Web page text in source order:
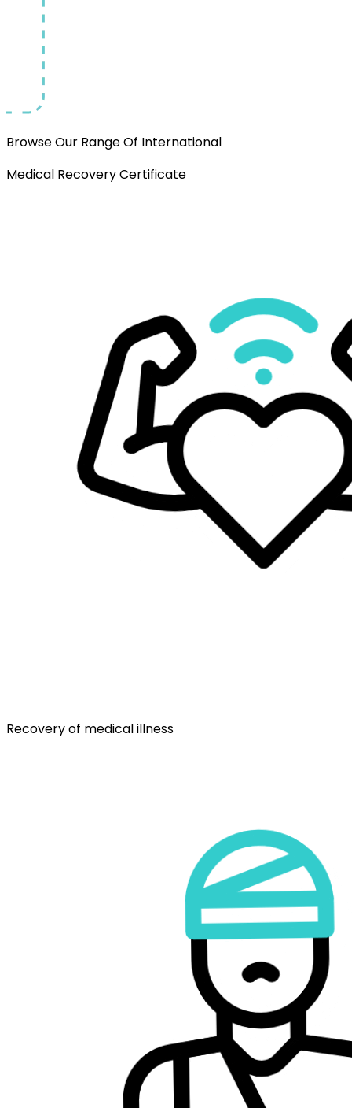
Browse Our Range Of International
Medical Recovery Certificate
Recovery of medical illness